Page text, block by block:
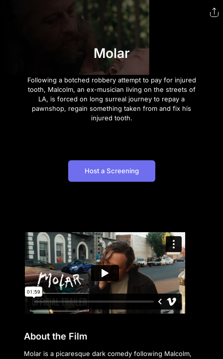
Molar
Following a botched robbery attempt to pay for injured
tooth, Malcolm, an ex-musician living on the streets of
LA, is forced on long surreal journey to repay a
pawnshop, regain something taken from and fix his
injured tooth.
Host a Screening
About the Film
Molar is a picaresque dark comedy following Malcolm,